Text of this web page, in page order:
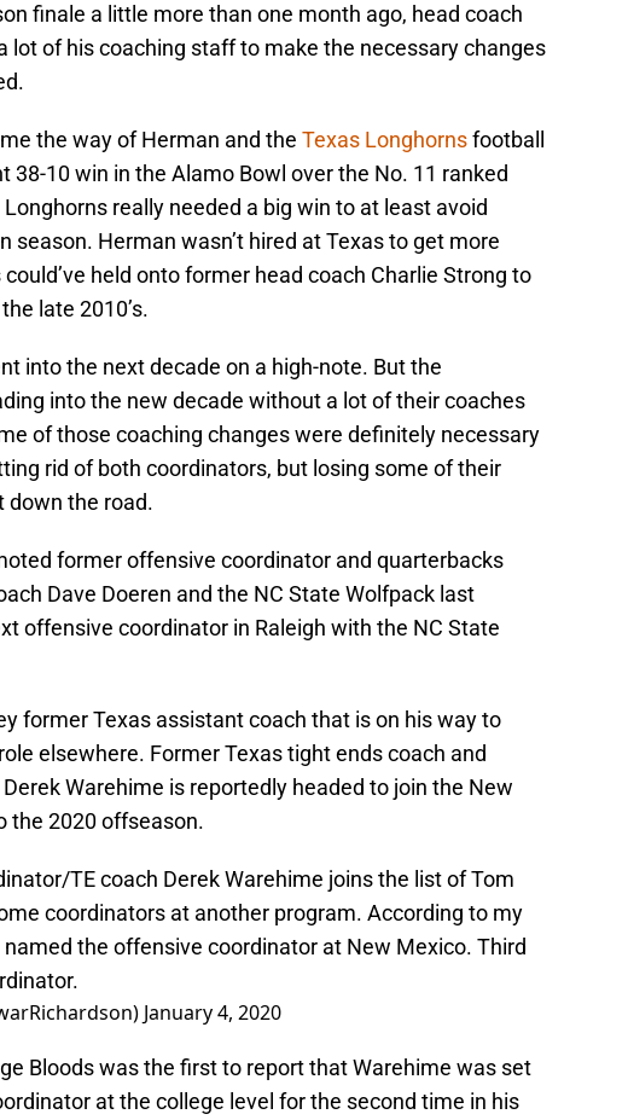
finale a little more than one month ago, head coach
lot of his coaching staff to make the necessary changes
the way of Herman and the Texas Longhornsfootball
38-10 win in the Alamo Bowl over the No. 11 ranked
really needed a big win to at least avoid
season. Herman wasn’t hired at Texas to get more
held onto former head coach Charlie Strong to
late 2010’s.
into the next decade on a high-note. But the
into the new decade without a lot of their coaches
of those coaching changes were definitely necessary
rid of both coordinators, but losing some of their
down the road.
former offensive coordinator and quarterbacks
Dave Doeren and the NC State Wolfpack last
offensive coordinator in Raleigh with the NC State
former Texas assistant coach that is on his way to
elsewhere. Former Texas tight ends coach and
Warehime is reportedly headed to join the New
the 2020 offseason.
TE coach Derek Warehime joins the list of Tom
coordinators at another program. According to my
the offensive coordinator at New Mexico. Third
January 4, 2020
Bloods was the first to report that Warehime was set
at the college level for the second time in his